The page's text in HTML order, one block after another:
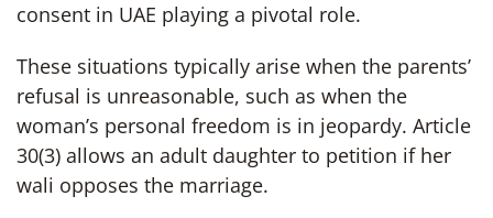
consent in UAE playing a pivotal role.
These situations typically arise when the parents’
refusal is unreasonable, such as when the
woman’s personal freedom is in jeopardy. Article
30(3) allows an adult daughter to petition if her
wali opposes the marriage.